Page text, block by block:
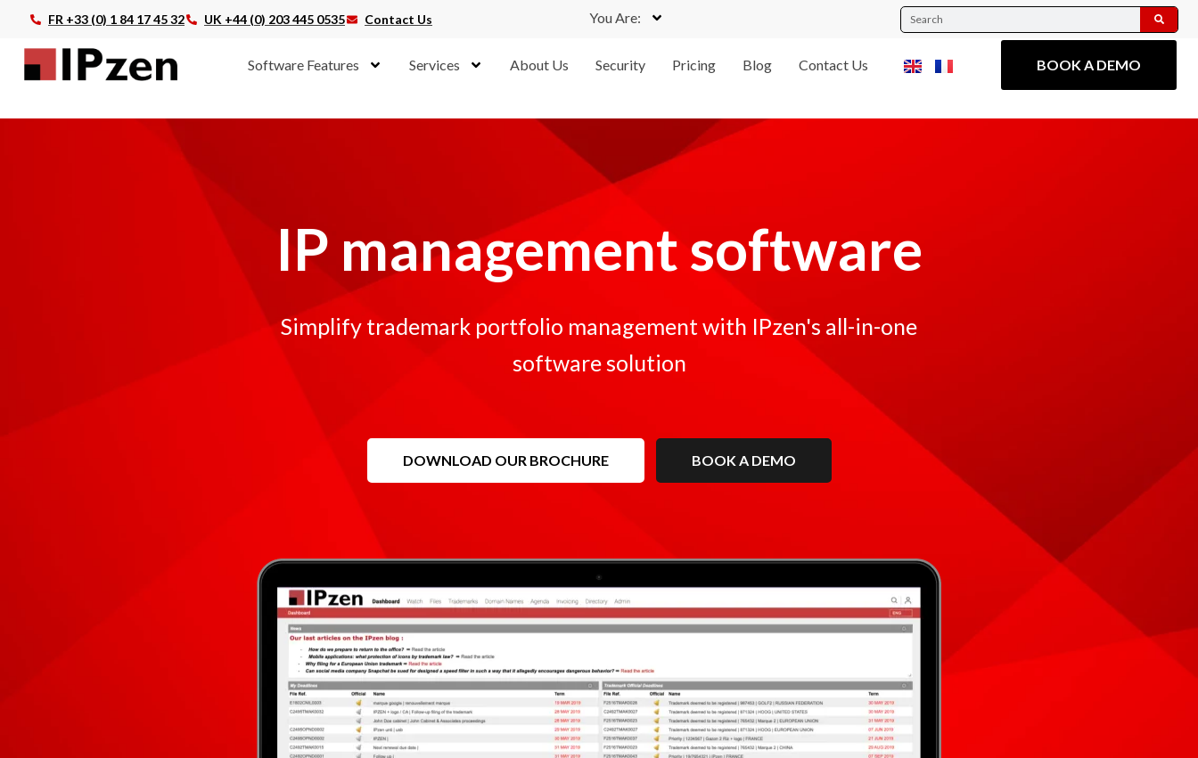
FR +33 (0) 1 84 17 45 32 UK +44 (0) 203 445 0535 Contact Us You Are:
Software Features Services About Us Security Pricing Blog Contact Us BOOK A DEMO
IP management software
Simplify trademark portfolio management with IPzen's all-in-one
software solution
DOWNLOAD OUR BROCHURE BOOK A DEMO